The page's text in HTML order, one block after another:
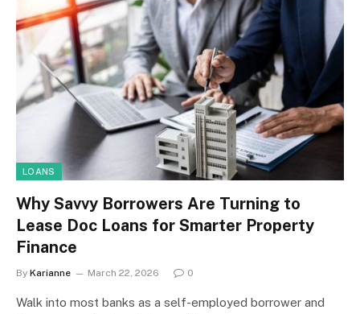
LOANS
Why Savvy Borrowers Are Turning to
Lease Doc Loans for Smarter Property
Finance
By Karianne March 22, 2026 0
Walk into most banks as a self-employed borrower and